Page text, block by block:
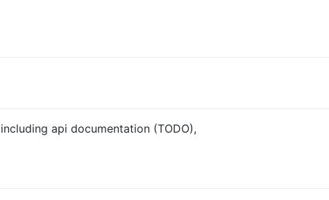
api documentation (TODO),